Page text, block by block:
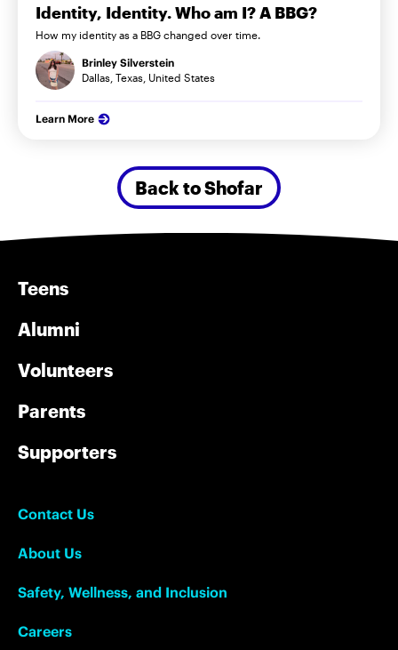
Identity, Identity. Who am I? A BBG?
How my identity as a BBG changed over time.
Brinley Silverstein
Dallas, Texas, United States
Learn More
Back to Shofar
Teens
Alumni
Volunteers
Parents
Supporters
Contact Us
About Us
Safety, Wellness, and Inclusion
Careers